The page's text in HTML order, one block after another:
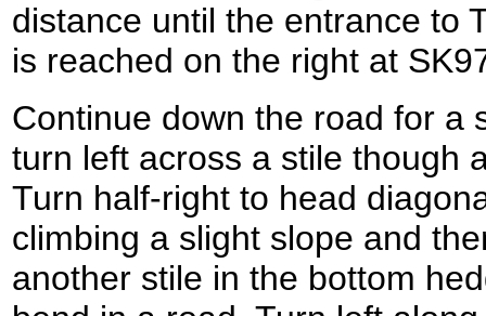
distance until the entrance to
is reached on the right at
Continue down the road for a
turn left across a stile though
Turn half-right to head
climbing a slight slope and
another stile in the bottom